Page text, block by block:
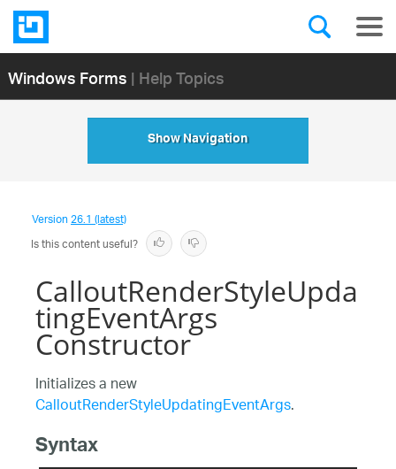
Windows Forms| Help Topics
Show Navigation
Version26.1 (latest)
Is this content useful?
CalloutRenderStyleUpda
tingEventArgs
Constructor
Initializes a new
CalloutRenderStyleUpdatingEventArgs.
Syntax